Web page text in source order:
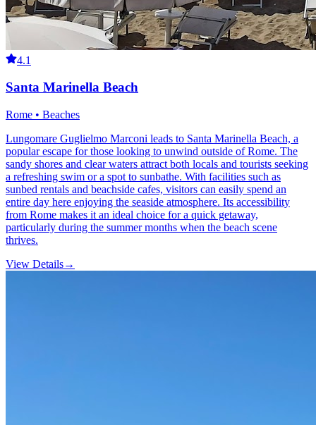
4.1
Santa Marinella Beach
Rome • Beaches
Lungomare Guglielmo Marconi leads to Santa Marinella Beach, a
popular escape for those looking to unwind outside of Rome. The
sandy shores and clear waters attract both locals and tourists seeking
a refreshing swim or a spot to sunbathe. With facilities such as
sunbed rentals and beachside cafes, visitors can easily spend an
entire day here enjoying the seaside atmosphere. Its accessibility
from Rome makes it an ideal choice for a quick getaway,
particularly during the summer months when the beach scene
thrives.
View Details→